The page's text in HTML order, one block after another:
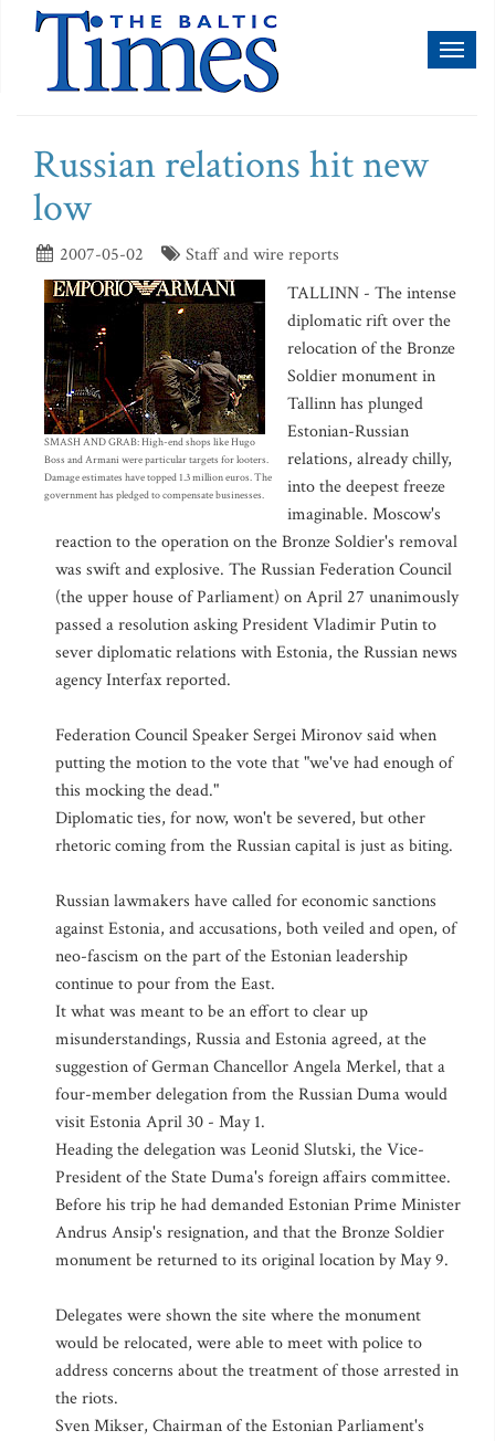
Russian relations hit new
low
2007-05-02 Staff and wire reports
SMASH AND GRAB: High-end shops like Hugo
Boss and Armani were particular targets for looters.
Damage estimates have topped 1.3 million euros. The
government has pledged to compensate businesses.
TALLINN - The intense
diplomatic rift over the
relocation of the Bronze
Soldier monument in
Tallinn has plunged
Estonian-Russian
relations, already chilly,
into the deepest freeze
imaginable. Moscow's
reaction to the operation on the Bronze Soldier's removal
was swift and explosive. The Russian Federation Council
(the upper house of Parliament) on April 27 unanimously
passed a resolution asking President Vladimir Putin to
sever diplomatic relations with Estonia, the Russian news
agency Interfax reported.
Federation Council Speaker Sergei Mironov said when
putting the motion to the vote that "we've had enough of
this mocking the dead."
Diplomatic ties, for now, won't be severed, but other
rhetoric coming from the Russian capital is just as biting.
Russian lawmakers have called for economic sanctions
against Estonia, and accusations, both veiled and open, of
neo-fascism on the part of the Estonian leadership
continue to pour from the East.
It what was meant to be an effort to clear up
misunderstandings, Russia and Estonia agreed, at the
suggestion of German Chancellor Angela Merkel, that a
four-member delegation from the Russian Duma would
visit Estonia April 30 - May 1.
Heading the delegation was Leonid Slutski, the Vice-
President of the State Duma's foreign affairs committee.
Before his trip he had demanded Estonian Prime Minister
Andrus Ansip's resignation, and that the Bronze Soldier
monument be returned to its original location by May 9.
Delegates were shown the site where the monument
would be relocated, were able to meet with police to
address concerns about the treatment of those arrested in
the riots.
Sven Mikser, Chairman of the Estonian Parliament's